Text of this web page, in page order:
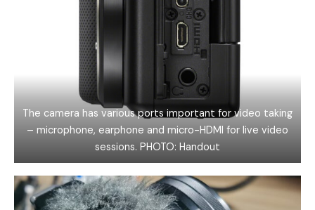
The camera has various ports important for video taking
– microphone, earphone and micro-HDMI for live video
sessions. PHOTO: Handout